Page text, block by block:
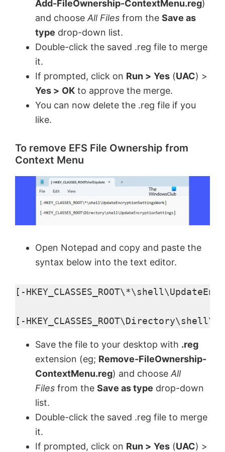
Add-FileOwnership-ContextMenu.reg)
and chooseAll Files from the Save as
type drop-down list.
Double-click the saved .reg file to merge
it.
If prompted, click on Run > Yes (UAC) >
Yes > OK to approve the merge.
You can now delete the .reg file if you
like.
To remove EFS File Ownership from
Context Menu
Open Notepad and copy and paste the
syntax below into the text editor.
[-
[-
Save the file to your desktop with .reg
extension (eg; Remove-FileOwnership-
ContextMenu.reg) and choose All
Files from the Save as type drop-down
list.
Double-click the saved .reg file to merge
it.
If prompted, click on Run > Yes (UAC) >